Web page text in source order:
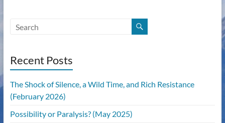
Recent Posts
The Shock of Silence, a Wild Time, and Rich Resistance
(February 2026)
Possibility or Paralysis? (May 2025)